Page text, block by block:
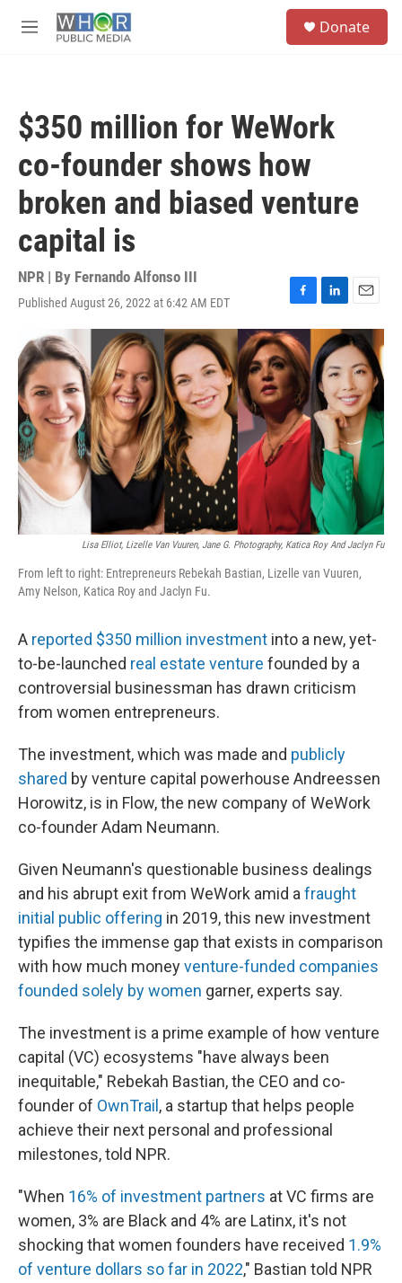
M
Donate
$350 million for WeWork
co-founder shows how
broken and biased venture
capital is
NPR | By Fernando Alfonso III
Published August 26, 2022 at 6:42 AM EDT
F
a
c
e
b
o
o
k
L
i
n
k
e
d
I
n
E
m
a
i
l
Lisa Elliot, Lizelle Van Vuuren, Jane G. Photography, Katica Roy And Jaclyn Fu
From left to right: Entrepreneurs Rebekah Bastian, Lizelle van Vuuren,
Amy Nelson, Katica Roy and Jaclyn Fu.
A reported $350 million investment into a new, yet-
to-be-launched real estate venture founded by a
controversial businessman has drawn criticism
from women entrepreneurs.
The investment, which was made and publicly
shared by venture capital powerhouse Andreessen
Horowitz, is in Flow, the new company of WeWork
co-founder Adam Neumann.
Given Neumann's questionable business dealings
and his abrupt exit from WeWork amid afraught
initial public offering in 2019, this new investment
typifies the immense gap that exists in comparison
with how much moneyventure-funded companies
founded solely by women garner, experts say.
The investment is a prime example of how venture
capital (VC) ecosystems "have always been
inequitable," Rebekah Bastian, the CEO and co-
founder of OwnTrail , a startup that helps people
achieve their next personal and professional
milestones, told NPR.
"When 16% of investment partners at VC firms are
women, 3% are Black and 4% are Latinx, it's not
shocking that women founders have received 1.9%
of venture dollars so far in 2022," Bastian told NPR